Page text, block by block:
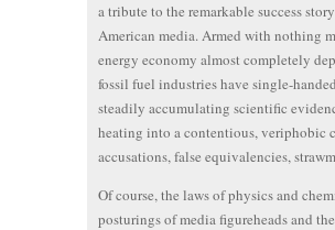
a tribute to the remarkable success
American media. Armed with nothing
energy economy almost completely
fossil fuel industries have single-
steadily accumulating scientific
heating into a contentious, veriphobic
accusations, false equivalencies,
Of course, the laws of physics and
posturings of media figureheads and